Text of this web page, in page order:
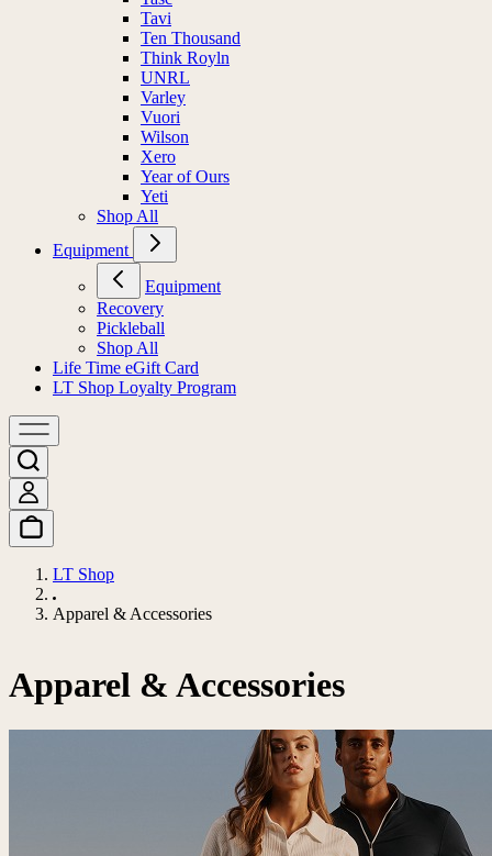
Tavi
Ten Thousand
Think Royln
UNRL
Varley
Vuori
Wilson
Xero
Year of Ours
Yeti
Shop All
Equipment
Equipment
Recovery
Pickleball
Shop All
Life Time eGift Card
LT Shop Loyalty Program
LT Shop
Apparel & Accessories
Apparel & Accessories